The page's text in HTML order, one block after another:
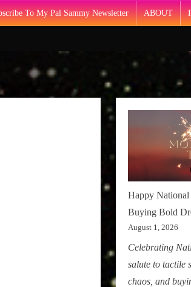
To My Pal Sammy Newsletter ABOUT
Happy
Buying Bold
August 1, 2026
Celebrating
salute to tactile
chaos, and